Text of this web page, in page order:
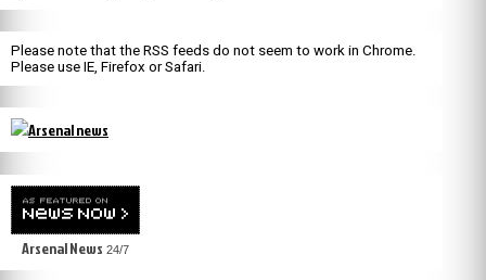
Please note that the RSS feeds do not seem to work in Chrome.
Please use IE, Firefox or Safari.
Arsenal News 24/7